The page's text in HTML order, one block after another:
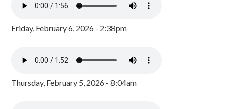
Friday, February 6, 2026 - 2:38pm
Thursday, February 5, 2026 - 8:04am